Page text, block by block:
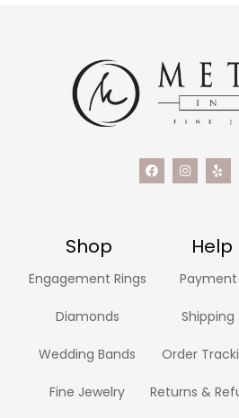
Shop Help
Engagement Rings
Diamonds
Wedding Bands
Fine Jewelry
Payment
Shipping
Order
Returns &